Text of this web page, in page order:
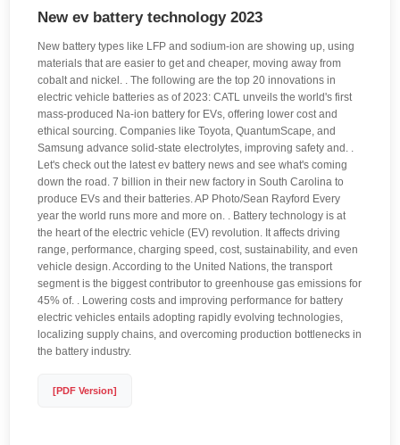
New ev battery technology 2023
New battery types like LFP and sodium-ion are showing up, using
materials that are easier to get and cheaper, moving away from
cobalt and nickel. . The following are the top 20 innovations in
electric vehicle batteries as of 2023: CATL unveils the world's first
mass-produced Na-ion battery for EVs, offering lower cost and
ethical sourcing. Companies like Toyota, QuantumScape, and
Samsung advance solid-state electrolytes, improving safety and. .
Let's check out the latest ev battery news and see what's coming
down the road. 7 billion in their new factory in South Carolina to
produce EVs and their batteries. AP Photo/Sean Rayford Every
year the world runs more and more on. . Battery technology is at
the heart of the electric vehicle (EV) revolution. It affects driving
range, performance, charging speed, cost, sustainability, and even
vehicle design. According to the United Nations, the transport
segment is the biggest contributor to greenhouse gas emissions for
45% of. . Lowering costs and improving performance for battery
electric vehicles entails adopting rapidly evolving technologies,
localizing supply chains, and overcoming production bottlenecks in
the battery industry.
[PDF Version]